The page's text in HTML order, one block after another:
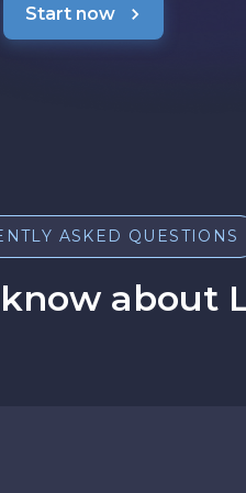
Start now
ASKED QUESTIONS
about